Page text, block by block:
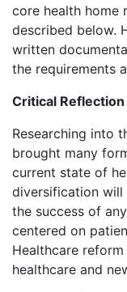
core health home
described below.
written
the requirements
Critical
Researching into
brought many
current state of
diversification will
the success of
centered on
Healthcare
healthcare and